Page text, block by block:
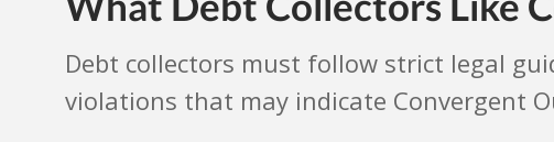
Debt collectors must follow strict legal
violations that may indicate Convergent